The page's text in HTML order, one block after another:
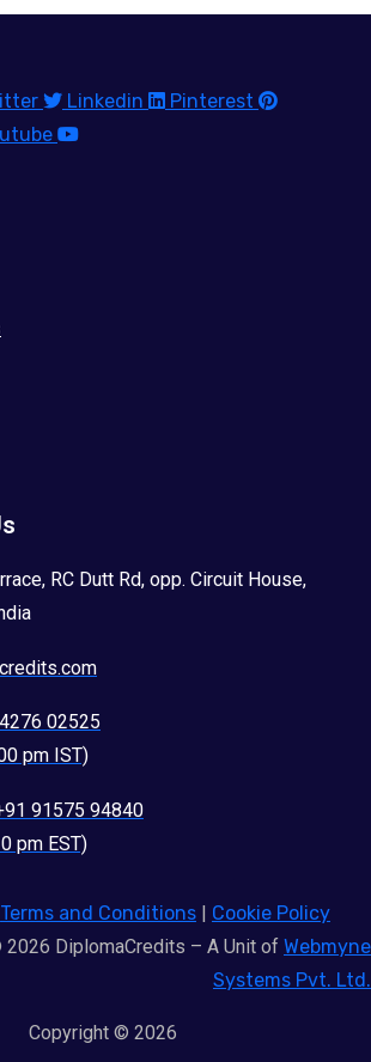
Linkedin
Pinterest
RC Dutt Rd, opp. Circuit House,
02525
pm IST)
91575 94840
pm EST)
Terms and Conditions | Cookie Policy
DiplomaCredits – A Unit of Webmyne
Systems Pvt. Ltd.
Copyright © 2026